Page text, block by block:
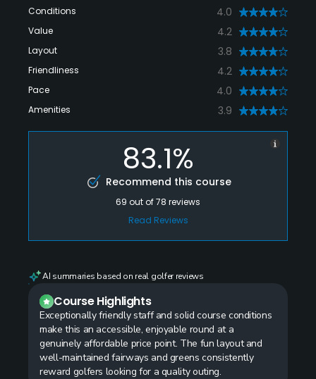
Conditions 4.0
Value 4.2
Layout 3.8
Friendliness 4.2
Pace 4.0
Amenities 3.9
83.1%
Recommend this course
69 out of78 reviews
Read Reviews
AI summaries based on real golfer reviews
Course Highlights
Exceptionally friendly staff and solid course conditions
make this an accessible, enjoyable round at a
genuinely affordable price point. The fun layout and
well-maintained fairways and greens consistently
reward golfers looking for a quality outing.